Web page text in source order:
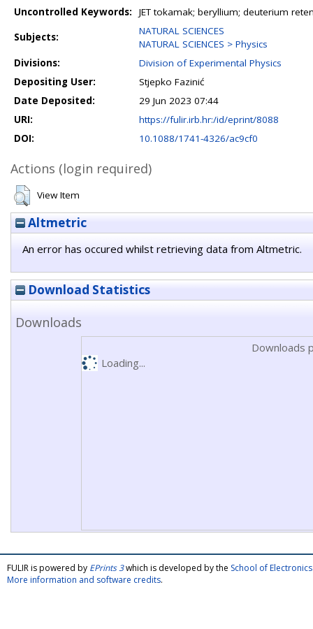
Uncontrolled Keywords:
JET tokamak; beryllium; deuterium
Subjects:
NATURAL SCIENCES
NATURAL SCIENCES > Physics
Divisions:
Division of Experimental Physics
Depositing User:
Stjepko Fazinić
Date Deposited:
29 Jun 2023 07:44
URI:
https://fulir.irb.hr:/id/eprint/8088
DOI:
10.1088/1741-4326/ac9cf0
Actions (login required)
View Item
Altmetric
An error has occured whilst retrieving data from Altmetric.
Download Statistics
Downloads
Downloads
Loading...
FULIR is powered by EPrints 3which is developed by the School of
More information and software credits.